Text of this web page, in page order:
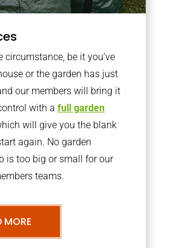
circumstance, be it you’ve
or the garden has just
our members will bring it
with a full garden
will give you the blank
again. No garden
is too big or small for our
teams.
MORE